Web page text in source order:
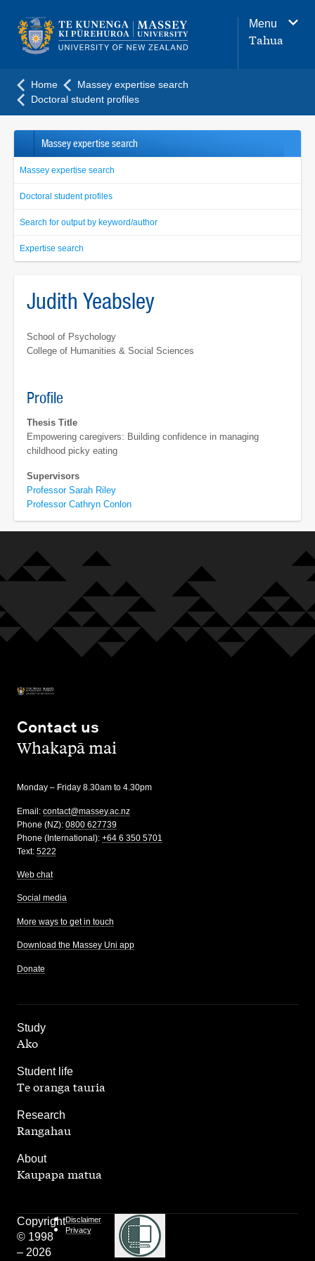
navigation
menu
Menu
Tahua
Home
Massey expertise search
Doctoral student profiles
Massey expertise search
Massey expertise search
Doctoral student profiles
Search for output by keyword/author
Expertise search
Judith Yeabsley
School of Psychology
College of Humanities & Social Sciences
Profile
Thesis Title
Empowering caregivers: Building confidence in managing
childhood picky eating
Supervisors
Professor Sarah Riley
Professor Cathryn Conlon
Contact us
,Whakapā mai
Monday – Friday 8.30am to 4.30pm
Email: contact@massey.ac.nz
Phone (NZ): 0800 627739
Phone (International): +64 6 350 5701
Text: 5222
Web chat
Social media
More ways to get in touch
Download the Massey Uni app
Donate
Study
,
Ako
Student life
,
Te oranga tauria
Research
,
Rangahau
About
Kaupapa matua
Copyright
© 1998
– 2026
Disclaimer
Privacy